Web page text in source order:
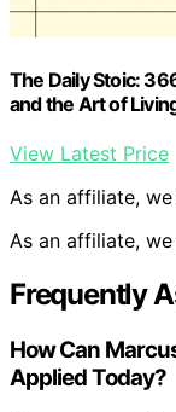
The Daily Stoic:
and the Art of
View Latest Price
As an affiliate,
As an affiliate,
Frequently
How Can
Applied Today?